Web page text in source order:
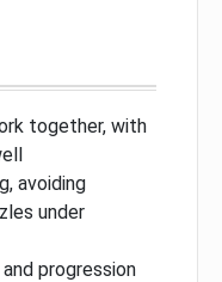
together, with
avoiding
under
progression